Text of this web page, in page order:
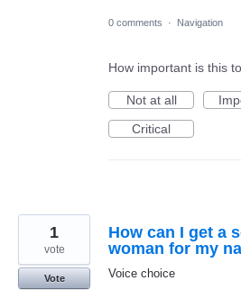
0 comments · Navigation
How important is this
Not at all
Critical
How can I get a
woman for my
Voice choice
1
vote
Vote